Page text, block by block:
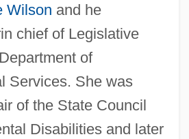
Wilson and he
chief of Legislative
of
Services. She was
of the State Council
Disabilities and later